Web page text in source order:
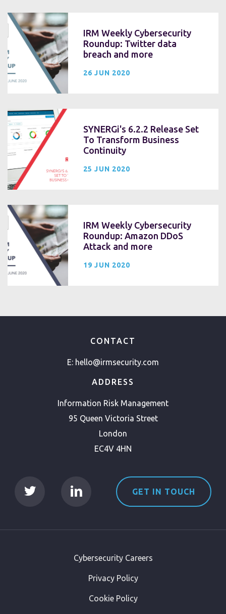
IRM Weekly Cybersecurity
Roundup: Twitter data
breach and more
26 JUN 2020
SYNERGi's 6.2.2 Release Set
To Transform Business
Continuity
25 JUN 2020
IRM Weekly Cybersecurity
Roundup: Amazon DDoS
Attack and more
19 JUN 2020
CONTACT
E: hello@irmsecurity.com
ADDRESS
Information Risk Management
95 Queen Victoria Street
London
EC4V 4HN
GET IN TOUCH
Cybersecurity Careers
Privacy Policy
Cookie Policy